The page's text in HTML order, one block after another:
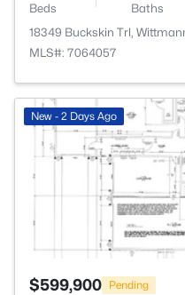
Beds Baths
18349 Buckskin Trl,
MLS#: 7064057
New - 2 Days Ago
$599,900 Pending